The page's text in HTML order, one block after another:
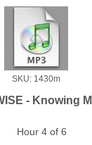
SKU: 1430m
- Knowing
Hour 4 of 6